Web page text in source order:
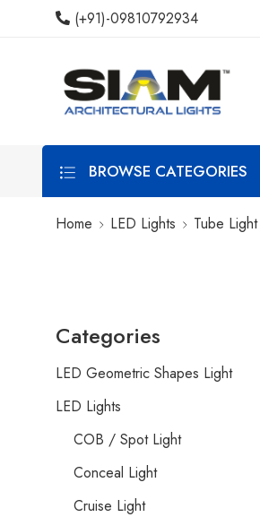
(+91)-09810792934
BROWSE CATEGORIES
Home LED Lights Tube Light
Categories
LED Geometric Shapes Light
LED Lights
COB / Spot Light
Conceal Light
Cruise Light